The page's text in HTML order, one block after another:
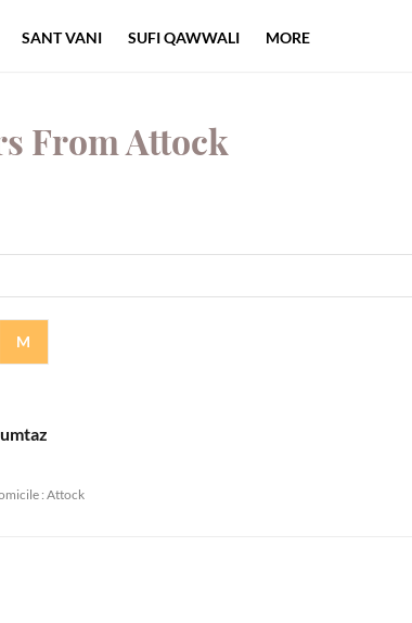
From Attock
M
: Attock
SANT VANI SUFI QAWWALI MORE